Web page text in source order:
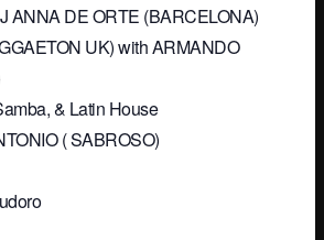
ANNA DE ORTE (BARCELONA)
UK) with ARMANDO
& Latin House
( SABROSO)